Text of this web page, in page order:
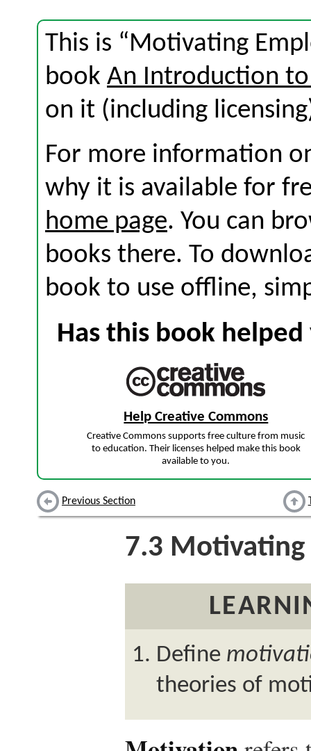
This is “Motivating
book An Introduction to
on it (including
For more information
why it is available for
home page. You can
books there. To
book to use offline,
Has this book
Help Creative Commons
Creative Commons supports free culture from music
to education. Their licenses helped make this book
available to you.
Previous Section
7.3 Motivating
Define
theories of